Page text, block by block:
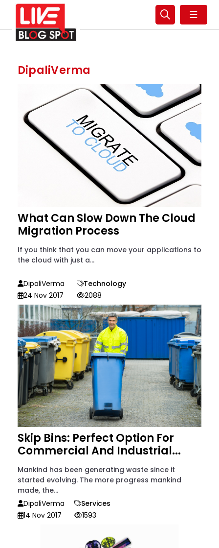
☰
DipaliVerma
What Can Slow Down The Cloud
Migration Process
If you think that you can move your applications to
the cloud with just a...
DipaliVerma
Technology
24 Nov 2017
2088
Skip Bins: Perfect Option For
Commercial And Industrial...
Mankind has been generating waste since it
started evolving. The more progress mankind
made, the...
DipaliVerma
Services
14 Nov 2017
1593